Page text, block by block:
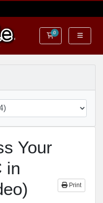
0Shopping Cart
Your
in
Print